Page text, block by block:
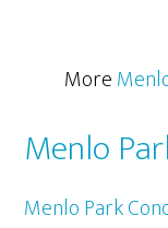
More
Menlo
Menlo Park